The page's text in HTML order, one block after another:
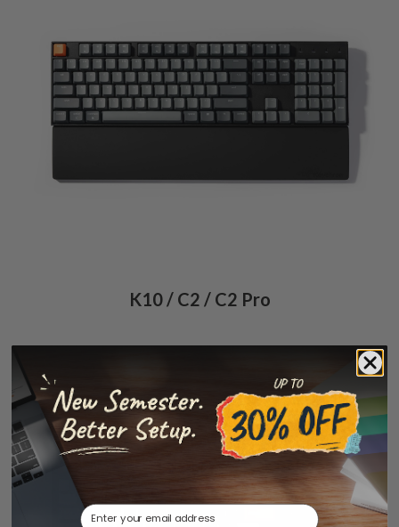
K10 / C2 / C2 Pro
Email